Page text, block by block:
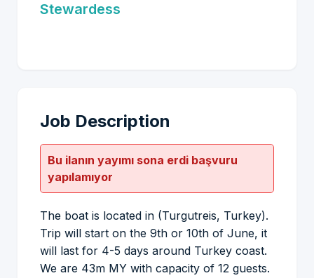
Stewardess
Job Description
Bu ilanın yayımı sona erdi başvuru
yapılamıyor
The boat is located in (Turgutreis, Turkey).
Trip will start on the 9th or 10th of June, it
will last for 4-5 days around Turkey coast.
We are 43m MY with capacity of 12 guests.